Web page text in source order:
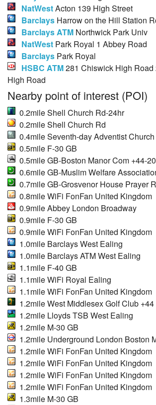
NatWestActon 139 High Street
Barclays Harrow on the Hill Station
Barclays ATM Northwick Park Univ
NatWest Park Royal 1 Abbey Road
Barclays Park Royal
HSBC ATM281 Chiswick High
High Road
Nearby point of interest (POI)
0.2mile Shell Church Rd-24hr
0.2mile Shell Church Rd
0.4mile Seventh-day Adventist
0.5mile F-30 GB
0.5mile GB-Boston Manor Com +44-
0.6mile GB-Muslim Welfare
0.7mile GB-Grosvenor House Prayer
0.8mile WiFi FonFan United Kingdom
0.9mile Abbey London Broadway
0.9mile F-30 GB
0.9mile WiFi FonFan United Kingdom
1.0mile Barclays West Ealing
1.0mile Barclays ATM West Ealing
1.1mile F-40 GB
1.1mile WiFi Royal Ealing
1.1mile WiFi FonFan United Kingdom
1.2mile West Middlesex Golf Club
1.2mile Lloyds TSB West Ealing
1.2mile M-30 GB
1.2mile Underground London Boston
1.2mile WiFi FonFan United Kingdom
1.2mile WiFi FonFan United Kingdom
1.2mile WiFi FonFan United Kingdom
1.2mile WiFi FonFan United Kingdom
1.3mile M-30 GB